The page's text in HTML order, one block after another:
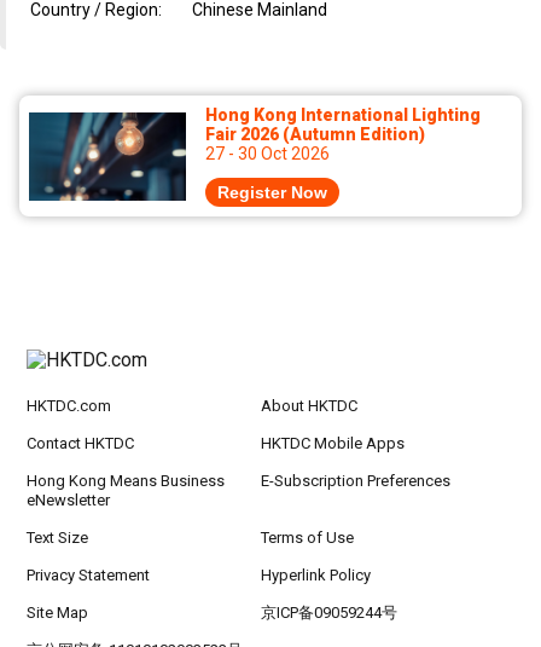
Country / Region:
Chinese Mainland
Hong Kong International Lighting
Fair 2026 (Autumn Edition)
27 - 30 Oct 2026
Register Now
HKTDC.com About HKTDC
Contact HKTDC HKTDC Mobile Apps
Hong Kong Means Business
eNewsletter
E-Subscription Preferences
Text Size Terms of Use
Privacy Statement Hyperlink Policy
Site Map 京ICP备09059244号